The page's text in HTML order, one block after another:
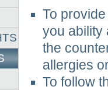
To
you ability
the
allergies
To follow